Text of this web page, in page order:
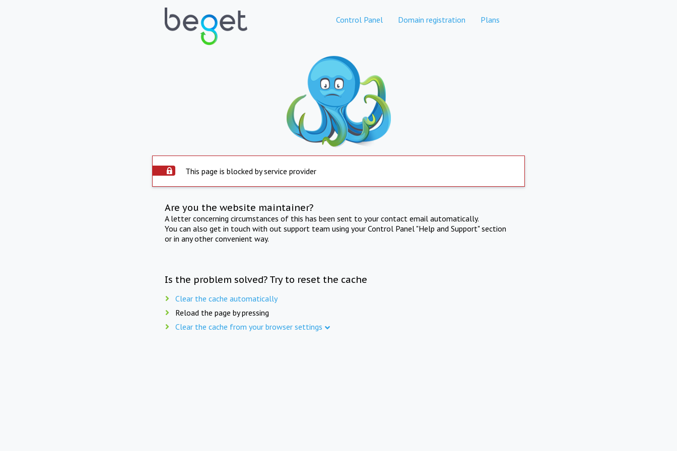
Control Panel Domain registration Plans
This page is blocked by service provider
Are you the website maintainer?
A letter concerning circumstances of this has been sent to your contact email automatically.
You can also get in touch with out support team using your Control Panel "Help and Support" section
or in any other convenient way.
Is the problem solved? Try to reset the cache
Clear the cache automatically
Reload the page by pressing
Clear the cache from your browser settings